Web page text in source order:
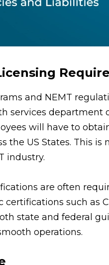
and NEMT
services department
will have to
the US States. This is
industry.
are often
such as
state and federal
operations.